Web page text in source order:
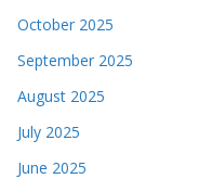
October 2025
September 2025
August 2025
July 2025
June 2025